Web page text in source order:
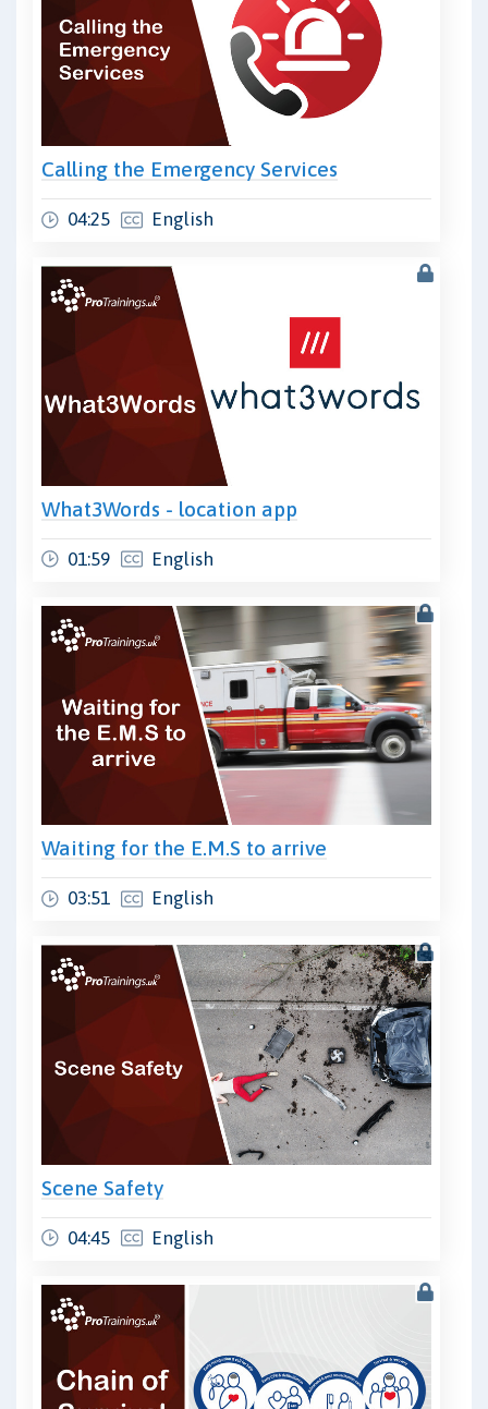
Calling the Emergency Services
04:25 English
What3Words - location app
01:59 English
Waiting for the E.M.S to arrive
03:51 English
Scene Safety
04:45 English